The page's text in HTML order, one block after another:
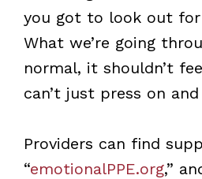
you got to look out for
What we’re going
normal, it shouldn’t
can’t just press on
Providers can find
“emotionalPPE.org,”